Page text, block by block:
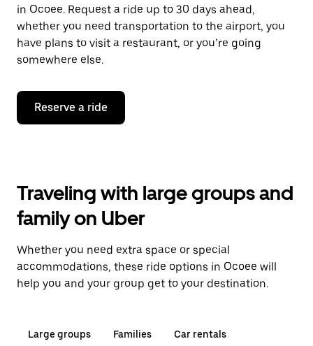
in Ocoee. Request a ride up to 30 days ahead,
whether you need transportation to the airport, you
have plans to visit a restaurant, or you’re going
somewhere else.
Reserve a ride
Traveling with large groups and
family on Uber
Whether you need extra space or special
accommodations, these ride options in Ocoee will
help you and your group get to your destination.
Large groups Families Car rentals